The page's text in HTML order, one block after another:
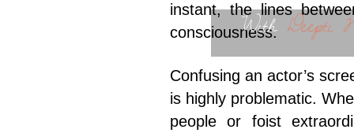
instant, the lines
consciousness.
WithDeepti
Confusing an actor’s
is highly problematic.
people or foist